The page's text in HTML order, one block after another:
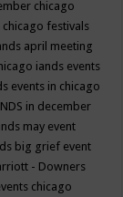
chicago
chicago festivals
april meeting
iands events
events in chicago
in december
may event
big grief event
- Downers
chicago